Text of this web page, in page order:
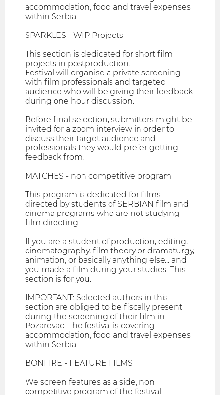
accommodation, food and travel expenses
within Serbia.
SPARKLES - WIP Projects
This section is dedicated for short film
projects in postproduction.
Festival will organise a private screening
with film professionals and targeted
audience who will be giving their feedback
during one hour discussion.
Before final selection, submitters might be
invited for a zoom interview in order to
discuss their target audience and
professionals they would prefer getting
feedback from.
MATCHES - non competitive program
This program is dedicated for films
directed by students of SERBIAN film and
cinema programs who are not studying
film directing.
If you are a student of production, editing,
cinematography, film theory or dramaturgy,
animation, or basically anything else... and
you made a film during your studies. This
section is for you.
IMPORTANT: Selected authors in this
section are obliged to be fiscally present
during the screening of their film in
Požarevac. The festival is covering
accommodation, food and travel expenses
within Serbia.
BONFIRE - FEATURE FILMS
We screen features as a side, non
competitive program of the festival